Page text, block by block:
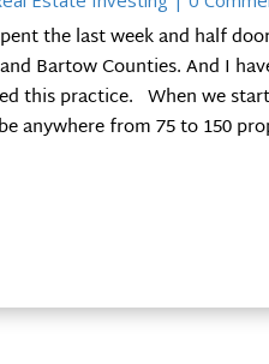
the last week and half
Bartow Counties. And I
this practice. When we
anywhere from 75 to 150